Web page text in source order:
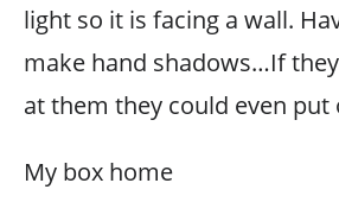
light so it is facing a wall.
make hand shadows…If
at them they could even put
My box home